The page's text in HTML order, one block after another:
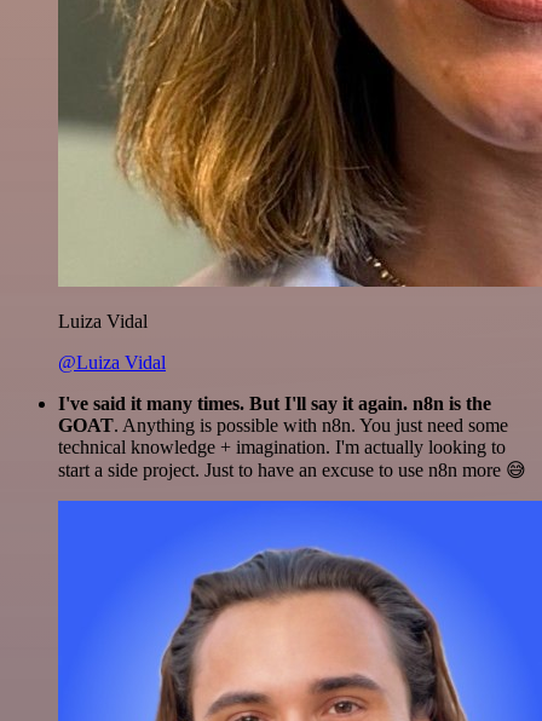
Luiza Vidal
@Luiza Vidal
I've said it many times. But I'll say it again. n8n is the
GOAT. Anything is possible with n8n. You just need some
technical knowledge + imagination. I'm actually looking to
start a side project. Just to have an excuse to use n8n more 😅